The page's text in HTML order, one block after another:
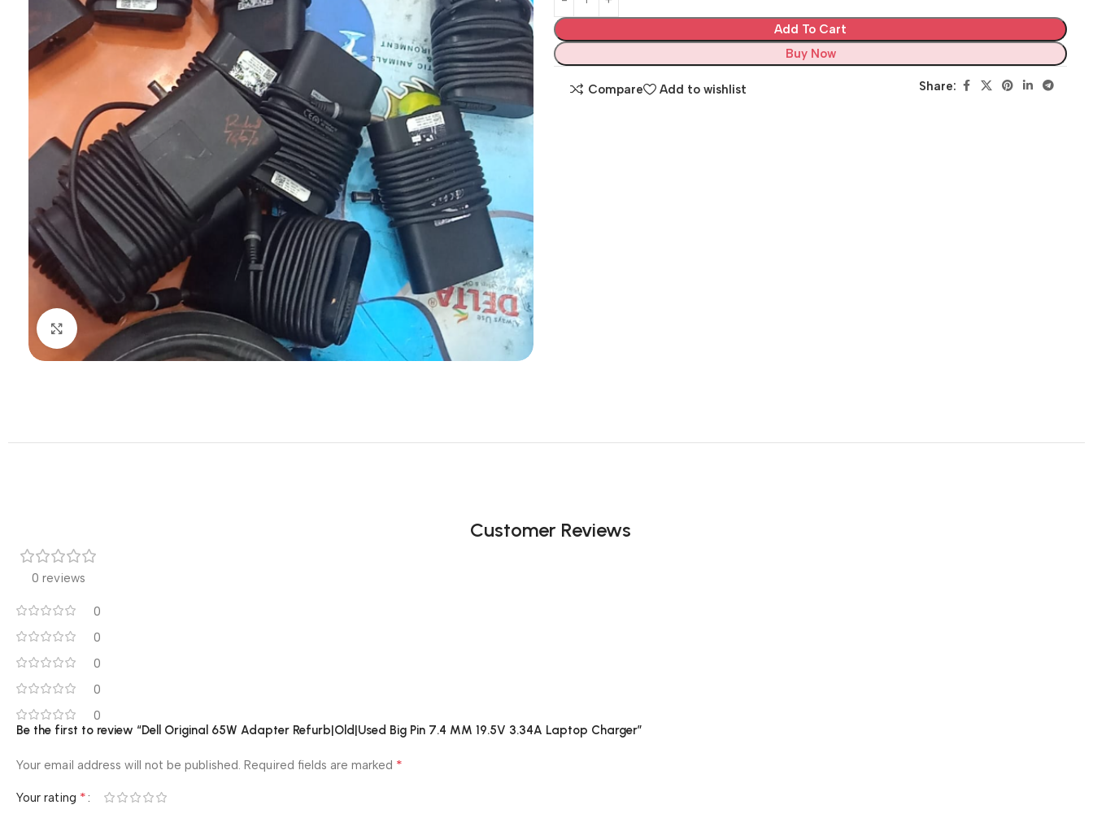
Click to enlarge
Add To Cart
Buy Now
Compare Add to wishlist Share:
Customer Reviews
0 reviews
0
0
0
0
0
Be the first to review “Dell Original 65W Adapter Refurb|Old|Used Big Pin 7.4 MM 19.5V 3.34A Laptop Charger”
Your email address will not be published. Required fields are marked *
Your rating *